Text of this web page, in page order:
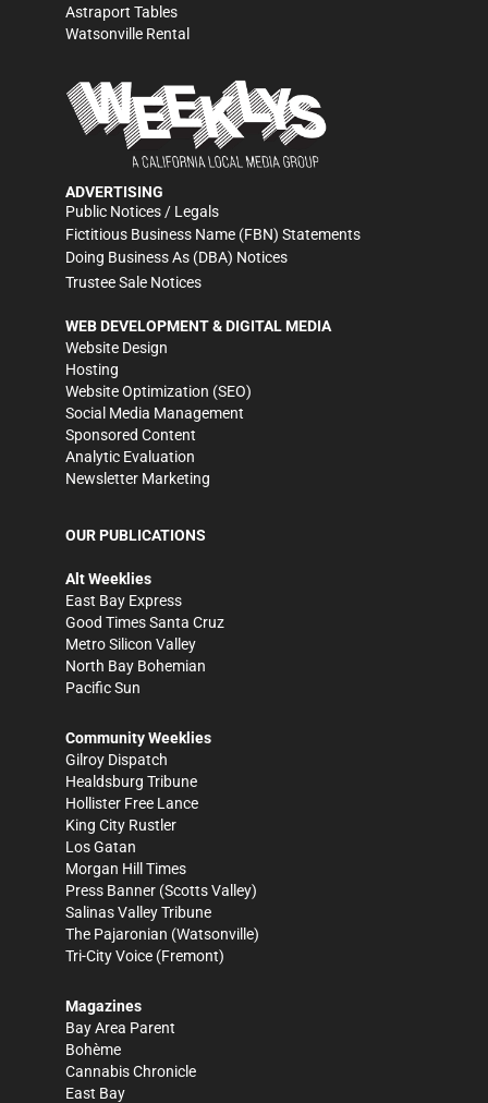
Astraport Tables
Watsonville Rental
ADVERTISING
Public Notices / Legals
Fictitious Business Name (FBN) Statements
Doing Business As (DBA) Notices
Trustee Sale Notices
WEB DEVELOPMENT & DIGITAL MEDIA
Website Design
Hosting
Website Optimization (SEO)
Social Media Management
Sponsored Content
Analytic Evaluation
Newsletter Marketing
OUR PUBLICATIONS
Alt Weeklies
East Bay Express
Good Times Santa Cruz
Metro Silicon Valley
North Bay Bohemian
Pacific Sun
Community Weeklies
Gilroy Dispatch
Healdsburg Tribune
Hollister Free Lance
King City Rustler
Los Gatan
Morgan Hill Times
Press Banner (Scotts Valley)
Salinas Valley Tribune
The Pajaronian (Watsonville)
Tri-City Voice (Fremont)
Magazines
Bay Area Parent
Bohème
Cannabis Chronicle
East Bay